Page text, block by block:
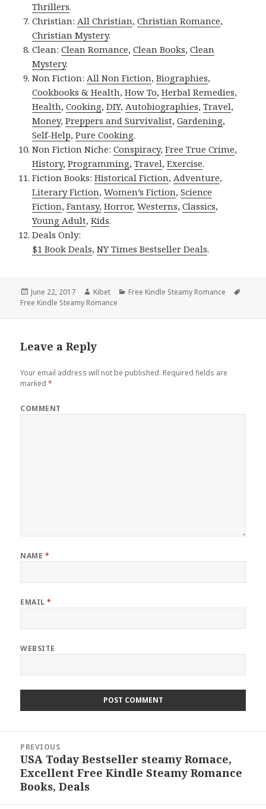
Thrillers.
Christian:All Christian,Christian Romance,
Christian Mystery.
Clean:Clean Romance,Clean Books,Clean
Mystery.
Non Fiction:All Non Fiction,Biographies,
Cookbooks & Health,How To,Herbal Remedies,
Health,Cooking,DIY,Autobiographies,Travel,
Money,Preppers and Survivalist,Gardening,
Self-Help,Pure Cooking.
Non Fiction Niche:Conspiracy,Free True Crime,
History,Programming,Travel,Exercise.
Fiction Books:Historical Fiction,Adventure,
Literary Fiction,Women’s Fiction,Science
Fiction,Fantasy, Horror,Westerns,Classics,
Young Adult,Kids.
Deals Only:
$1 Book Deals,NY Times Bestseller Deals.
Posted
on
June 22, 2017 Author
Kibet Categories
Free Kindle Steamy Romance
Free Kindle Steamy Romance
Leave a Reply
Your email address will not be published. Required fields are
marked*
COMMENT
NAME *
EMAIL*
WEBSITE
navigation
PREVIOUS
Previous
post:
USA Today Bestseller steamy Romace,
Excellent Free Kindle Steamy Romance
Books, Deals